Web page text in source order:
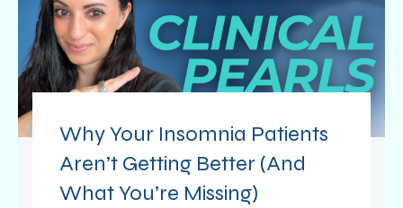
Why Your Insomnia Patients
Aren’t Getting Better (And
What You’re Missing)